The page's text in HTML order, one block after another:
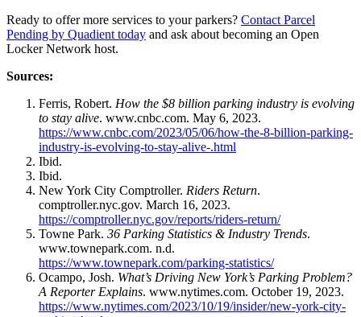
Ready to offer more services to your parkers? Contact Parcel
Pending by Quadient today and ask about becoming an Open
Locker Network host.
Sources:
Ferris, Robert. How the $8 billion parking industry is evolving
to stay alive. www.cnbc.com. May 6, 2023.
https://www.cnbc.com/2023/05/06/how-the-8-billion-parking-
industry-is-evolving-to-stay-alive-.html
Ibid.
Ibid.
New York City Comptroller. Riders Return.
comptroller.nyc.gov. March 16, 2023.
https://comptroller.nyc.gov/reports/riders-return/
Towne Park. 36 Parking Statistics & Industry Trends.
www.townepark.com. n.d.
https://www.townepark.com/parking-statistics/
Ocampo, Josh. What’s Driving New York’s Parking Problem?
A Reporter Explains. www.nytimes.com. October 19, 2023.
https://www.nytimes.com/2023/10/19/insider/new-york-city-